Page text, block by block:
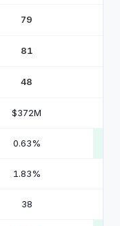
79
81
48
$372M
0.63%
1.83%
38